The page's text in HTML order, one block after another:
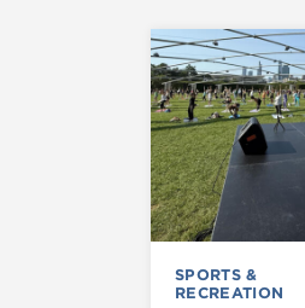
SPORTS &
RECREATION